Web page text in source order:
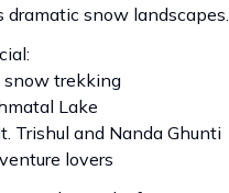
snow landscapes.
snow trekking
Lake
Trishul and Nanda Ghunti
lovers